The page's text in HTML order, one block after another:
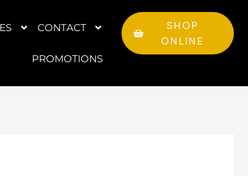
CONTACT
PROMOTIONS
SHOP
ONLINE